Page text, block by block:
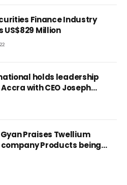
Finance Industry
US$829 Million
holds leadership
with CEO Joseph
Praises Twellium
Products being
Standards.